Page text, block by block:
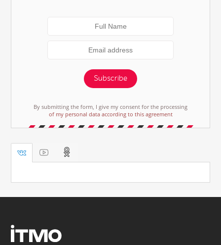
Subscribe
By submitting the form, I give my consent for the processing
of my personal data according to this agreement